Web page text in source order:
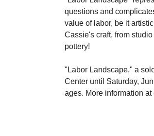
questions and
value of labor, be it
Cassie's craft, from
pottery!
"Labor Landscape," a
Center until Saturday,
ages. More information